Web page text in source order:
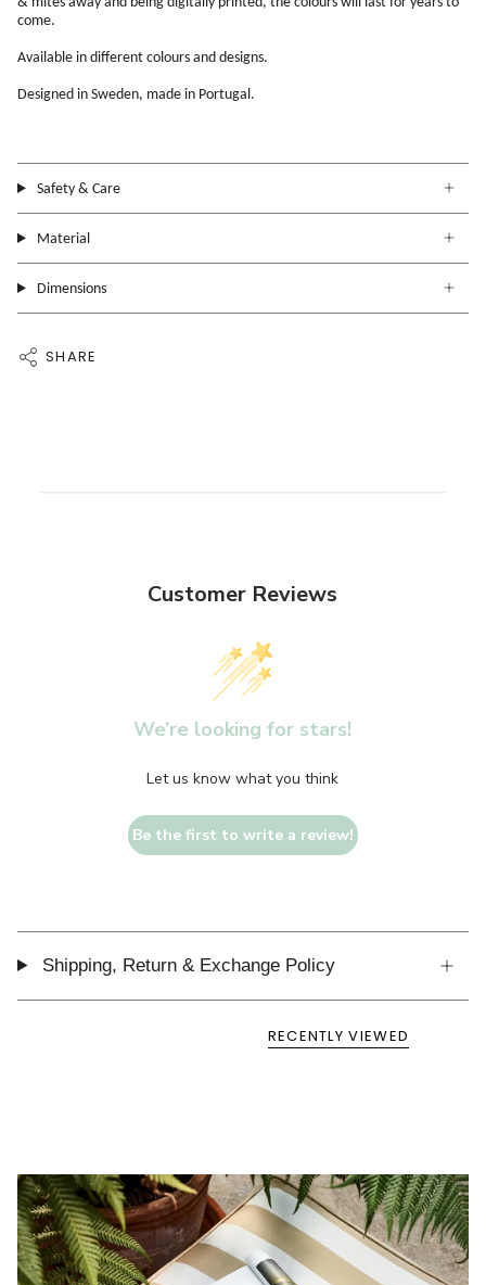
come.
Available in different colours and designs.
Designed in Sweden, made in Portugal.
Safety & Care
Material
Dimensions
SHARE
Customer Reviews
We’re looking for stars!
Let us know what you think
Be the first to write a review!
Shipping, Return & Exchange Policy
RECENTLY VIEWED